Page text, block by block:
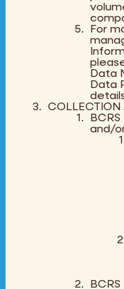
For
Data
Data
COLLECTION
and/